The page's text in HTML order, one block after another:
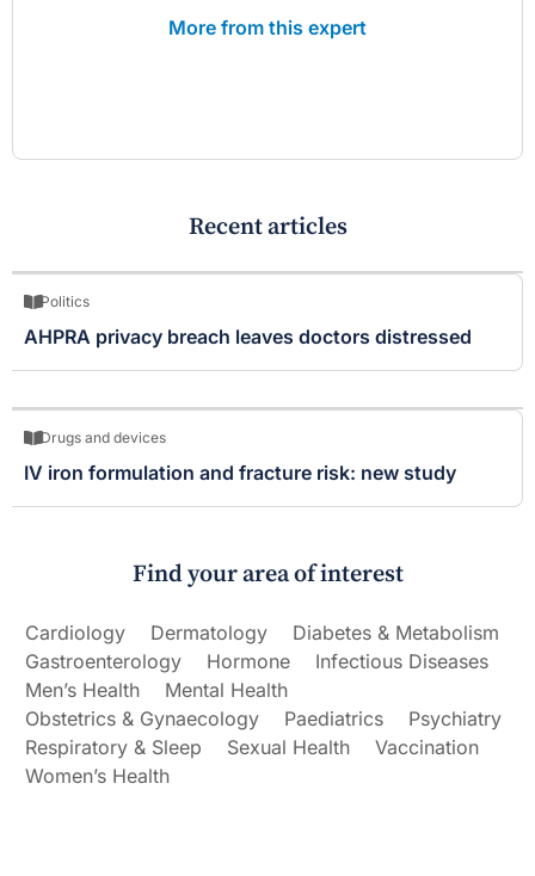
More from this expert
Recent articles
Politics
AHPRA privacy breach leaves doctors distressed
Drugs and devices
IV iron formulation and fracture risk: new study
Find your area of interest
Cardiology Dermatology
Diabetes & Metabolism
Gastroenterology
Hormone
Infectious Diseases
Men’s Health
Mental Health
Obstetrics & Gynaecology
Paediatrics
Psychiatry
Respiratory & Sleep
Sexual Health
Vaccination
Women’s Health